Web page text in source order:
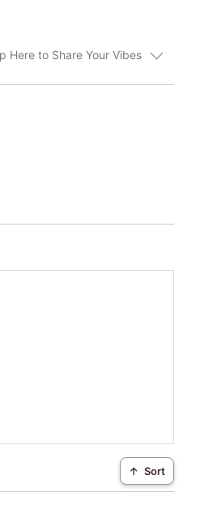
Here to Share Your Vibes
↑ Sort